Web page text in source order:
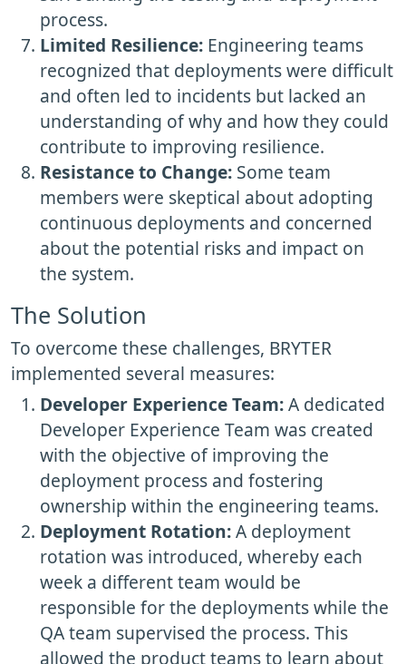
process.
Limited Resilience: Engineering teams
recognized that deployments were difficult
and often led to incidents but lacked an
understanding of why and how they could
contribute to improving resilience.
Resistance to Change: Some team
members were skeptical about adopting
continuous deployments and concerned
about the potential risks and impact on
the system.
The Solution
To overcome these challenges, BRYTER
implemented several measures:
Developer Experience Team:A dedicated
Developer Experience Team was created
with the objective of improving the
deployment process and fostering
ownership within the engineering teams.
Deployment Rotation:A deployment
rotation was introduced, whereby each
week a different team would be
responsible for the deployments while the
QA team supervised the process. This
allowed the product teams to learn about